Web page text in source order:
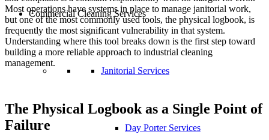
Commercial Cleaning Services
Janitorial Services
Day Porter Services
Most operations have systems in place to manage janitorial work,
but one of the most commonly used tools, the physical logbook, is
frequently the most significant vulnerability in that system.
Understanding where this tool breaks down is the first step toward
building a more reliable approach to industrial cleaning
management.
The Physical Logbook as a Single Point of
Failure